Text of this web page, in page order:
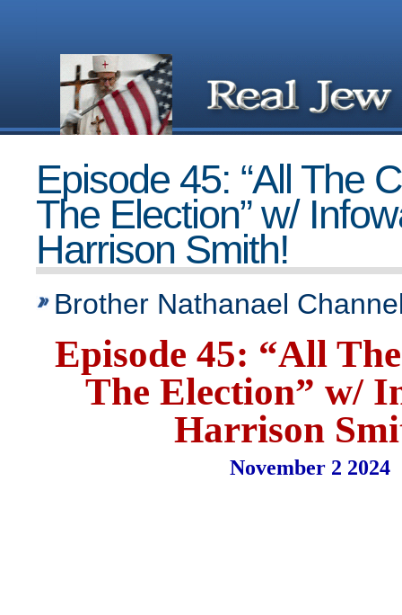
Episode 45: “All The
The Election” w/
Harrison Smith!
Brother Nathanael
Episode 45: “All
The Election” w/
Harrison
November 2 2024